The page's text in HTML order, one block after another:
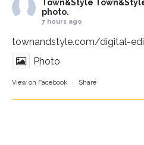
Town&Style
photo.
7 hours ago
townandstyle.com/digital-
Photo
View on Facebook · Share